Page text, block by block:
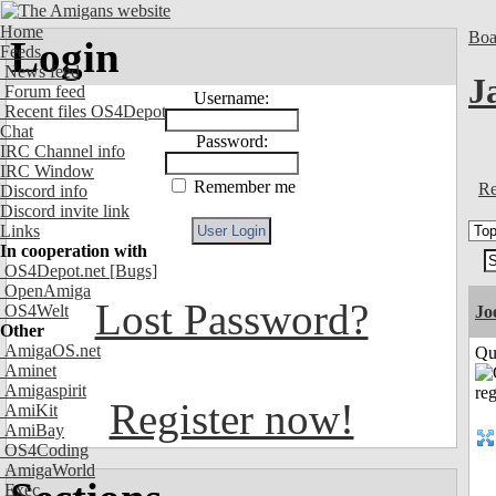
Home
Feeds
News feed
Forum feed
Recent files OS4Depot
Chat
IRC Channel info
IRC Window
Discord info
Discord invite link
Links
In cooperation with
OS4Depot.net [Bugs]
OpenAmiga
OS4Welt
Other
AmigaOS.net
Aminet
Amigaspirit
AmiKit
AmiBay
OS4Coding
AmigaWorld
Exec
Login
Username:
Password:
Remember me
Lost Password?
Register now!